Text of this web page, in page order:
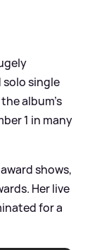
solo single
album’s
1 in many
shows,
Her live
for a